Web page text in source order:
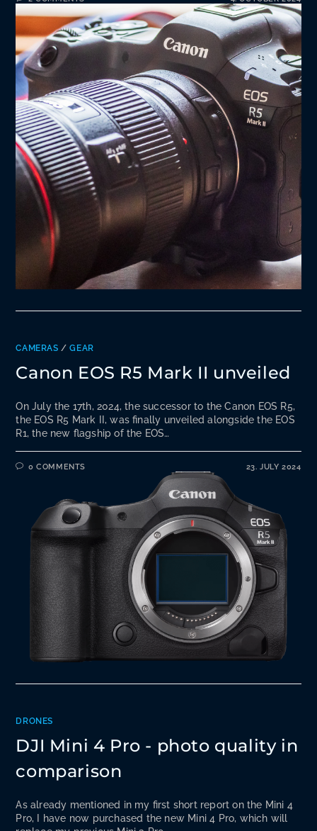
CAMERAS /GEAR
Canon EOS R5 Mark II unveiled
On July the 17th, 2024, the successor to the Canon EOS R5,
the EOS R5 Mark II, was finally unveiled alongside the EOS
R1, the new flagship of the EOS…
0 COMMENTS 23. JULY 2024
DRONES
DJI Mini 4 Pro - photo quality in
comparison
As already mentioned in my first short report on the Mini 4
Pro, I have now purchased the new Mini 4 Pro, which will